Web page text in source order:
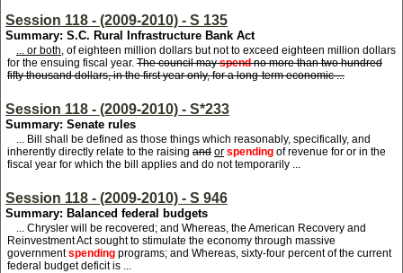
Session 118 - (2009-2010) - S 135
Summary: S.C. Rural Infrastructure Bank Act
... or both, of eighteen million dollars but not to exceed eighteen million dollars
for the ensuing fiscal year. The council mayspendno more than two hundred
fifty thousand dollars, in the first year only, for a long-term economic ...
Session 118 - (2009-2010) - S*233
Summary: Senate rules
... Bill shall be defined as those things which reasonably, specifically, and
inherently directly relate to the raising and or spending of revenue for or in the
fiscal year for which the bill applies and do not temporarily ...
Session 118 - (2009-2010) - S 946
Summary: Balanced federal budgets
... Chrysler will be recovered; and Whereas, the American Recovery and
Reinvestment Act sought to stimulate the economy through massive
governmentspending programs; and Whereas, sixty-four percent of the current
federal budget deficit is ...